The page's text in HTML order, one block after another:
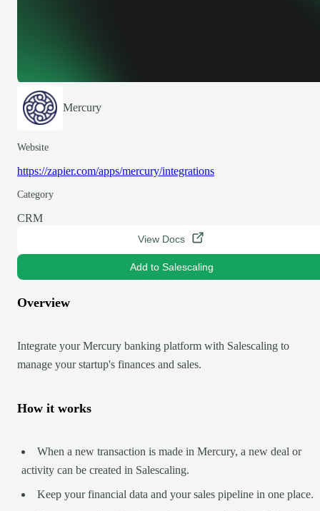
Mercury
Website
https://zapier.com/apps/mercury/integrations
Category
CRM
View Docs
Add to Salescaling
Overview
Integrate your Mercury banking platform with Salescaling to
manage your startup's finances and sales.
How it works
When a new transaction is made in Mercury, a new deal or
activity can be created in Salescaling.
Keep your financial data and your sales pipeline in one place.